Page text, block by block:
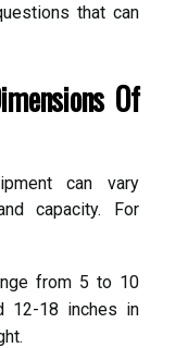
that can
Of
can vary
capacity. For
from 5 to 10
12-18 inches in